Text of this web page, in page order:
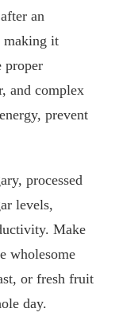
an
making it
proper
and complex
prevent
processed
levels,
Make
wholesome
or fresh fruit
day.